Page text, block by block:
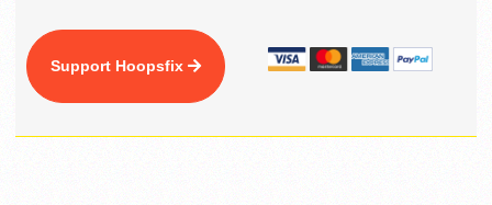
Support Hoopsfix